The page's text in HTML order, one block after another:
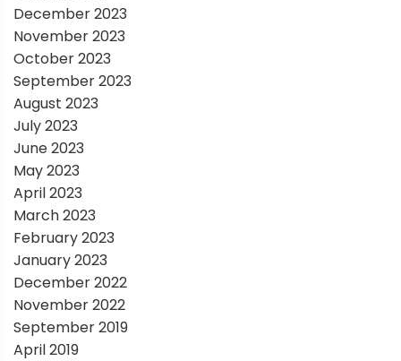
December 2023
November 2023
October 2023
September 2023
August 2023
July 2023
June 2023
May 2023
April 2023
March 2023
February 2023
January 2023
December 2022
November 2022
September 2019
April 2019